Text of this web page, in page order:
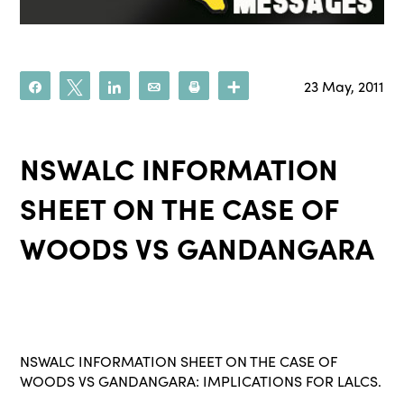
Share Tweet Share Email Print 23 May, 2011
NSWALC INFORMATION
SHEET ON THE CASE OF
WOODS VS GANDANGARA
NSWALC INFORMATION SHEET ON THE CASE OF
WOODS VS GANDANGARA: IMPLICATIONS FOR LALCS.